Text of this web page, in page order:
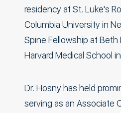
residency at St. Luke's
Columbia University in
Spine Fellowship at
Harvard Medical School
Dr. Hosny has held
serving as an Associate